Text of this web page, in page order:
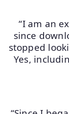
“I am an
since
stopped
Yes,